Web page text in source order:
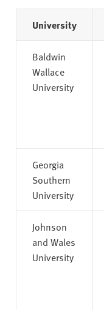
University
Baldwin
Wallace
University
Georgia
Southern
University
Johnson
and Wales
University